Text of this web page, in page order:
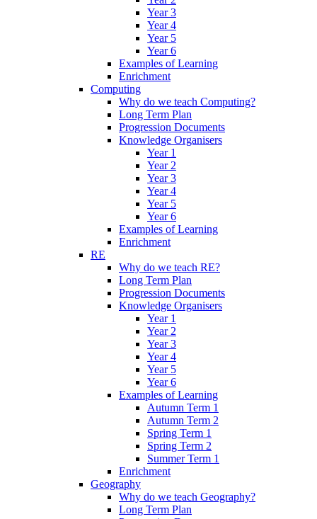
Year 3
Year 4
Year 5
Year 6
Examples of Learning
Enrichment
Computing
Why do we teach Computing?
Long Term Plan
Progression Documents
Knowledge Organisers
Year 1
Year 2
Year 3
Year 4
Year 5
Year 6
Examples of Learning
Enrichment
RE
Why do we teach RE?
Long Term Plan
Progression Documents
Knowledge Organisers
Year 1
Year 2
Year 3
Year 4
Year 5
Year 6
Examples of Learning
Autumn Term 1
Autumn Term 2
Spring Term 1
Spring Term 2
Summer Term 1
Enrichment
Geography
Why do we teach Geography?
Long Term Plan